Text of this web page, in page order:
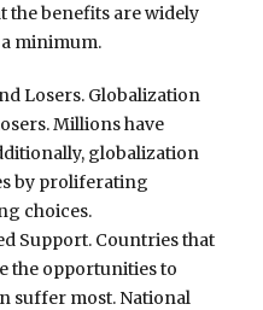
the benefits are widely
minimum.
Losers. Globalization
Millions have
globalization
by proliferating
choices.
Support. Countries that
the opportunities to
suffer most. National